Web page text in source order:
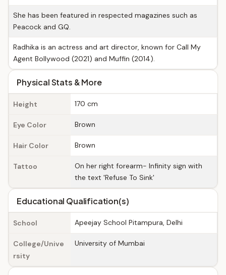
She has been featured in respected magazines such as
Peacock and GQ.
Radhika is an actress and art director, known for Call My
Agent Bollywood (2021) and Muffin (2014).
Physical Stats & More
Height 170 cm
Eye Color Brown
Hair Color Brown
Tattoo
On her right forearm- Infinity sign with
the text 'Refuse To Sink'
Educational Qualification(s)
School Apeejay School Pitampura, Delhi
College/Unive
rsity
University of Mumbai